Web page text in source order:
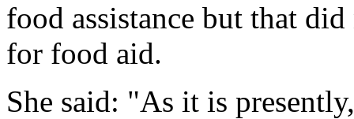
food assistance but that
for food aid.
She said: "As it is